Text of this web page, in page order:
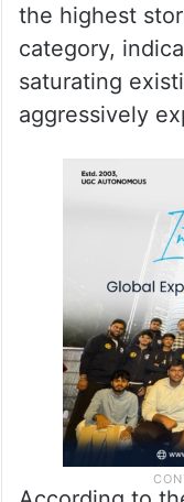
the highest
category,
saturating
aggressively